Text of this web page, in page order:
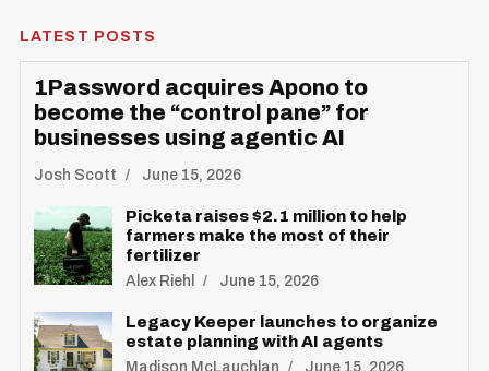
LATEST POSTS
1Password acquires Apono to
become the “control pane” for
businesses using agentic AI
Josh Scott June 15, 2026
Picketa raises $2.1 million to help
farmers make the most of their
fertilizer
Alex Riehl June 15, 2026
Legacy Keeper launches to organize
estate planning with AI agents
Madison McLauchlan June 15, 2026